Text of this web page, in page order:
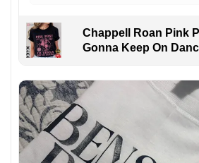
Chappell Roan Pink
Gonna Keep On